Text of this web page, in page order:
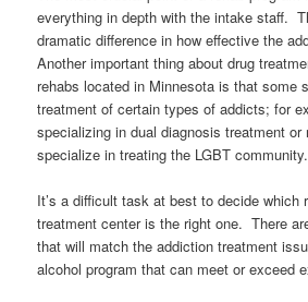
everything in depth with the intake staff.
dramatic difference in how effective the
Another important thing about drug
rehabs located in Minnesota is that some
treatment of certain types of addicts; for
specializing in dual diagnosis treatment
specialize in treating the LGBT community.
It’s a difficult task at best to decide which
treatment center is the right one. There
that will match the addiction treatment
alcohol program that can meet or exceed